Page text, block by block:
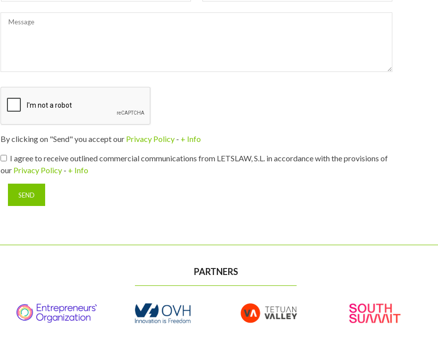
By clicking on "Send" you accept our Privacy Policy - + Info
I agree to receive outlined commercial communications from LETSLAW, S.L. in accordance with the provisions of
our Privacy Policy - + Info
PARTNERS